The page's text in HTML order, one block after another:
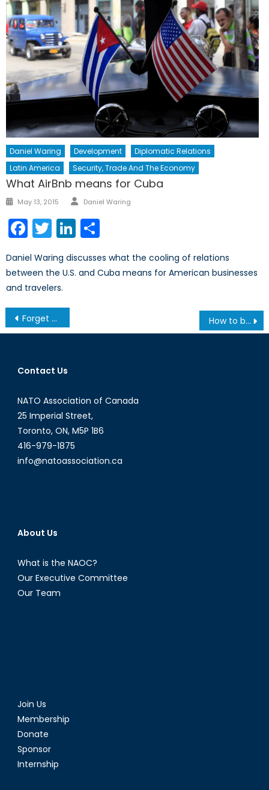
Daniel Waring Development
Diplomatic Relations
Latin America
Security, Trade And The Economy
What AirBnb means for Cuba
Posted
May 13, 2015 Author
Daniel Waring
Facebook
TwitterLinkedIn
Daniel Waring discusses what the cooling of relations
between the U.S. and Cuba means for American businesses
and travelers.
Post
navigation
Forget Nuclear Deals, What About Nuclear Waste? How to be able to Program Your own Dissertation Proposal
Contact Us
NATO Association of Canada
25 Imperial Street,
Toronto, ON, M5P 1B6
416-979-1875
info@natoassociation.ca
About Us
What is the NAOC?
Our Executive Committee
Our Team
Join Us
Membership
Donate
Sponsor
Internship